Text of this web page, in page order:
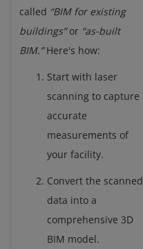
called “BIM for existing
buildings”or “as-built
BIM.”Here's how:
Start with laser
scanning to capture
accurate
measurements of
your facility.
Convert the scanned
data into a
comprehensive 3D
BIM model.